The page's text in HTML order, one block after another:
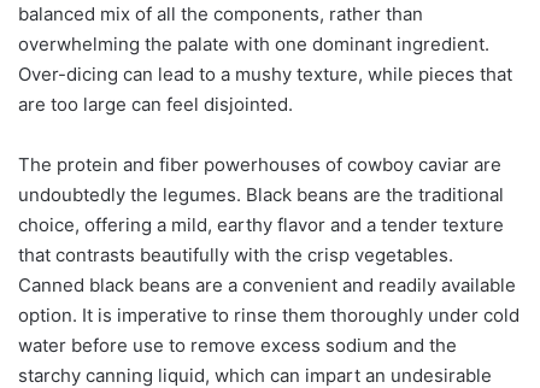
balanced mix of all the components, rather than
overwhelming the palate with one dominant ingredient.
Over-dicing can lead to a mushy texture, while pieces that
are too large can feel disjointed.
The protein and fiber powerhouses of cowboy caviar are
undoubtedly the legumes. Black beans are the traditional
choice, offering a mild, earthy flavor and a tender texture
that contrasts beautifully with the crisp vegetables.
Canned black beans are a convenient and readily available
option. It is imperative to rinse them thoroughly under cold
water before use to remove excess sodium and the
starchy canning liquid, which can impart an undesirable